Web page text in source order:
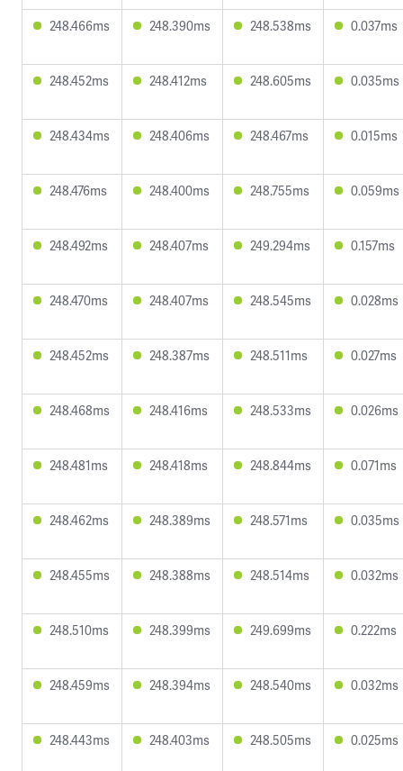
248.466ms 248.390ms 248.538ms 0.037ms
248.452ms 248.412ms 248.605ms 0.035ms
248.434ms 248.406ms 248.467ms 0.015ms
248.476ms 248.400ms 248.755ms 0.059ms
248.492ms 248.407ms 249.294ms 0.157ms
248.470ms 248.407ms 248.545ms 0.028ms
248.452ms 248.387ms 248.511ms 0.027ms
248.468ms 248.416ms 248.533ms 0.026ms
248.481ms 248.418ms 248.844ms 0.071ms
248.462ms 248.389ms 248.571ms 0.035ms
248.455ms 248.388ms 248.514ms 0.032ms
248.510ms 248.399ms 249.699ms 0.222ms
248.459ms 248.394ms 248.540ms 0.032ms
248.443ms 248.403ms 248.505ms 0.025ms